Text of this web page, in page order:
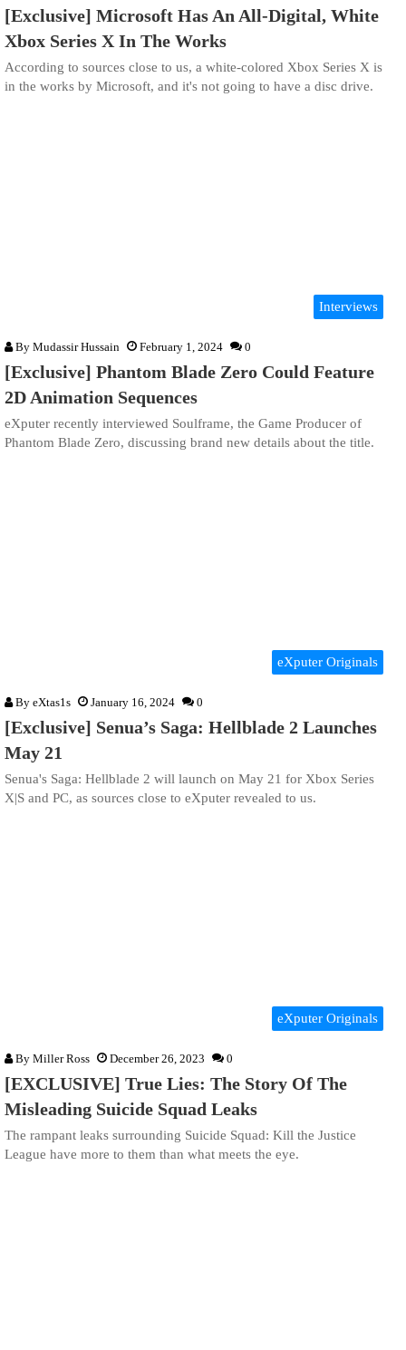
[Exclusive] Microsoft Has An All-Digital, White
Xbox Series X In The Works
According to sources close to us, a white-colored Xbox Series X is
in the works by Microsoft, and it's not going to have a disc drive.
Interviews
By Mudassir Hussain February 1, 2024 0
[Exclusive] Phantom Blade Zero Could Feature
2D Animation Sequences
eXputer recently interviewed Soulframe, the Game Producer of
Phantom Blade Zero, discussing brand new details about the title.
eXputer Originals
By eXtas1s January 16, 2024 0
[Exclusive] Senua’s Saga: Hellblade 2 Launches
May 21
Senua's Saga: Hellblade 2 will launch on May 21 for Xbox Series
X|S and PC, as sources close to eXputer revealed to us.
eXputer Originals
By Miller Ross December 26, 2023 0
[EXCLUSIVE] True Lies: The Story Of The
Misleading Suicide Squad Leaks
The rampant leaks surrounding Suicide Squad: Kill the Justice
League have more to them than what meets the eye.